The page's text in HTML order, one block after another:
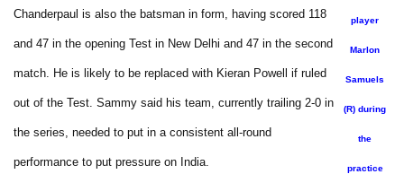
player
Marlon
Samuels
(R) during
the
practice
Chanderpaul is also the batsman in form, having scored 118
and 47 in the opening Test in New Delhi and 47 in the second
match. He is likely to be replaced with Kieran Powell if ruled
out of the Test. Sammy said his team, currently trailing 2-0 in
the series, needed to put in a consistent all-round
performance to put pressure on India.